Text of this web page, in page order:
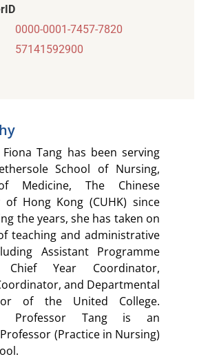
0000-0001-7457-7820
57141592900
Tang has been serving
School of Nursing,
Medicine, The Chinese
of Hong Kong (CUHK) since
the years, she has taken on
teaching and administrative
Assistant Programme
Chief Year Coordinator,
and Departmental
of the United College.
Professor Tang is an
(Practice in Nursing)